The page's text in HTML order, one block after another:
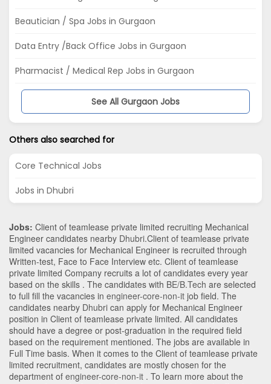
Beautician / Spa Jobs in Gurgaon
Data Entry /Back Office Jobs in Gurgaon
Pharmacist / Medical Rep Jobs in Gurgaon
See All Gurgaon Jobs
Others also searched for
Core Technical Jobs
Jobs in Dhubri
Jobs: Client of teamlease private limited recruiting Mechanical
Engineer candidates nearby Dhubri.Client of teamlease private
limited vacancies for Mechanical Engineer is recruited through
Written-test, Face to Face Interview etc. Client of teamlease
private limited Company recruits a lot of candidates every year
based on the skills . The candidates with BE/B.Tech are selected
to full fill the vacancies in engineer-core-non-it job field. The
candidates nearby Dhubri can apply for Mechanical Engineer
position in Client of teamlease private limited. All candidates
should have a degree or post-graduation in the required field
based on the requirement mentioned. The jobs are available in
Full Time basis. When it comes to the Client of teamlease private
limited recruitment, candidates are mostly chosen for the
department of engineer-core-non-it . To learn more about the